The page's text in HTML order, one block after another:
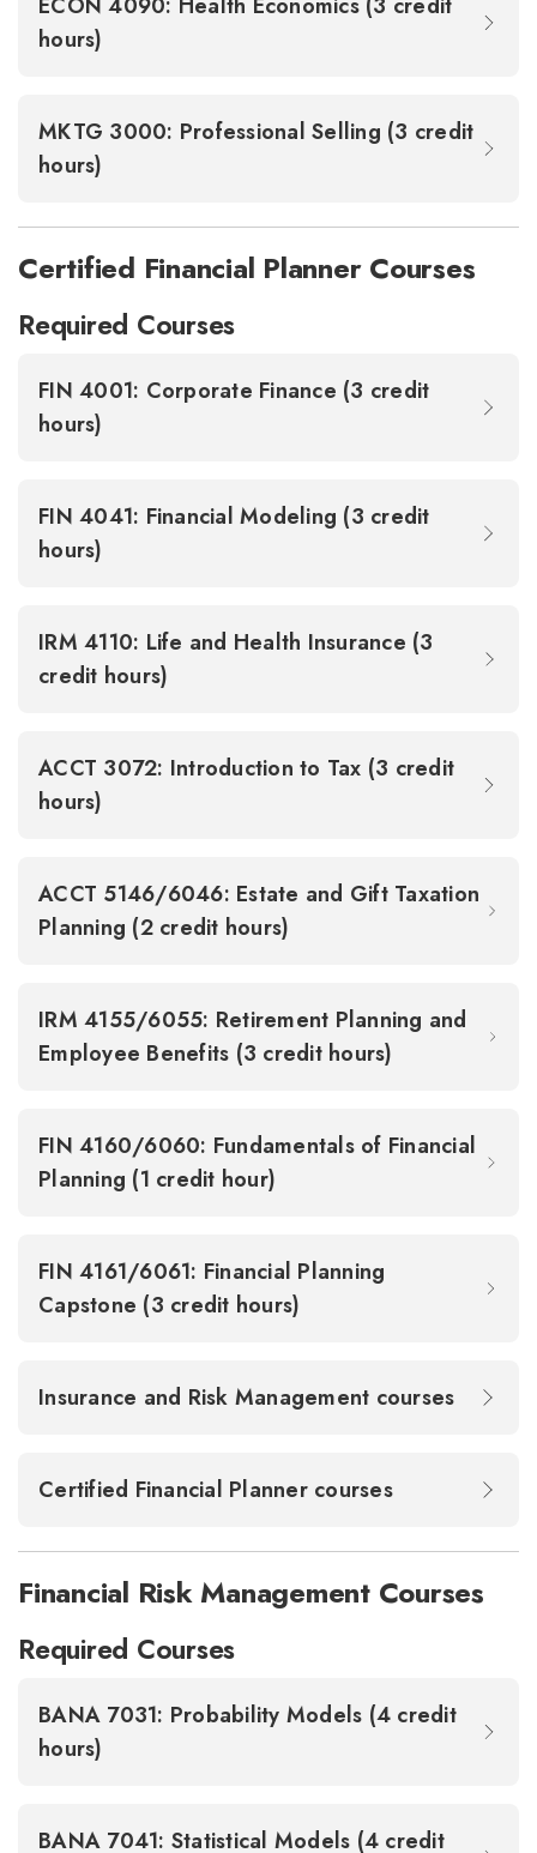
hours)
MKTG 3000: Professional Selling (3 credit
hours)
Certified Financial Planner Courses
Required Courses
FIN 4001: Corporate Finance (3 credit
hours)
FIN 4041: Financial Modeling (3 credit
hours)
IRM 4110: Life and Health Insurance (3
credit hours)
ACCT 3072: Introduction to Tax (3 credit
hours)
ACCT 5146/6046: Estate and Gift Taxation
Planning (2 credit hours)
IRM 4155/6055: Retirement Planning and
Employee Benefits (3 credit hours)
FIN 4160/6060: Fundamentals of Financial
Planning (1 credit hour)
FIN 4161/6061: Financial Planning
Capstone (3 credit hours)
Insurance and Risk Management courses
Certified Financial Planner courses
Financial Risk Management Courses
Required Courses
BANA 7031: Probability Models (4 credit
hours)
BANA 7041: Statistical Models (4 credit